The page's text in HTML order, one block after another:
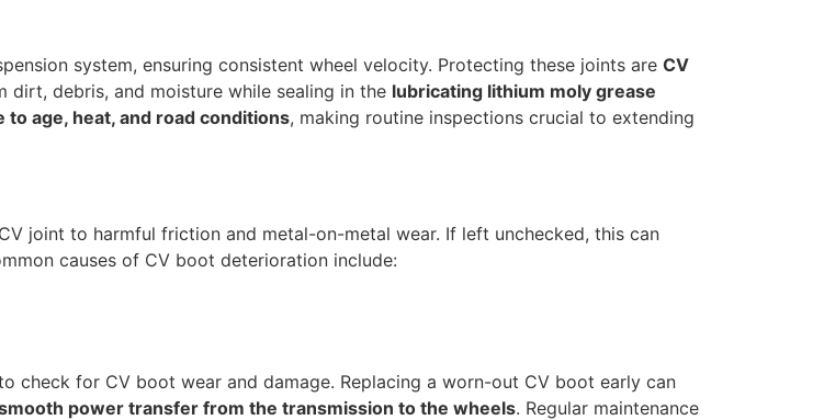
system, ensuring consistent wheel velocity. Protecting these joints are CV
debris, and moisture while sealing in the lubricating lithium moly grease
to age, heat, and road conditions, making routine inspections crucial to extending
joint to harmful friction and metal-on-metal wear. If left unchecked, this can
causes of CV boot deterioration include:
check for CV boot wear and damage. Replacing a worn-out CV boot early can
power transfer from the transmission to the wheels. Regular maintenance